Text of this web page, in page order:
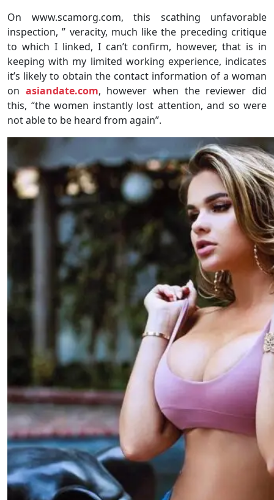
On www.scamorg.com, this scathing unfavorable
inspection, ” veracity, much like the preceding critique
to which I linked, I can’t confirm, however, that is in
keeping with my limited working experience, indicates
it’s likely to obtain the contact information of a woman
on asiandate.com, however when the reviewer did
this, “the women instantly lost attention, and so were
not able to be heard from again”.